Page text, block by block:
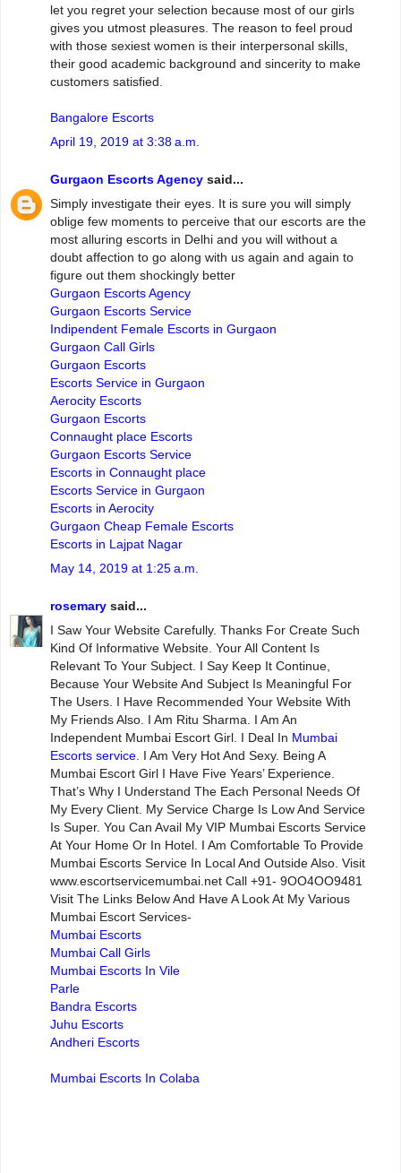
let you regret your selection because most of our girls
gives you utmost pleasures. The reason to feel proud
with those sexiest women is their interpersonal skills,
their good academic background and sincerity to make
customers satisfied.
Bangalore Escorts
April 19, 2019 at 3:38 a.m.
Gurgaon Escorts Agency said...
Simply investigate their eyes. It is sure you will simply
oblige few moments to perceive that our escorts are the
most alluring escorts in Delhi and you will without a
doubt affection to go along with us again and again to
figure out them shockingly better
Gurgaon Escorts Agency
Gurgaon Escorts Service
Indipendent Female Escorts in Gurgaon
Gurgaon Call Girls
Gurgaon Escorts
Escorts Service in Gurgaon
Aerocity Escorts
Gurgaon Escorts
Connaught place Escorts
Gurgaon Escorts Service
Escorts in Connaught place
Escorts Service in Gurgaon
Escorts in Aerocity
Gurgaon Cheap Female Escorts
Escorts in Lajpat Nagar
May 14, 2019 at 1:25 a.m.
rosemary said...
I Saw Your Website Carefully. Thanks For Create Such
Kind Of Informative Website. Your All Content Is
Relevant To Your Subject. I Say Keep It Continue,
Because Your Website And Subject Is Meaningful For
The Users. I Have Recommended Your Website With
My Friends Also. I Am Ritu Sharma. I Am An
Independent Mumbai Escort Girl. I Deal In Mumbai
Escorts service . I Am Very Hot And Sexy. Being A
Mumbai Escort Girl I Have Five Years’ Experience.
That’s Why I Understand The Each Personal Needs Of
My Every Client. My Service Charge Is Low And Service
Is Super. You Can Avail My VIP Mumbai Escorts Service
At Your Home Or In Hotel. I Am Comfortable To Provide
Mumbai Escorts Service In Local And Outside Also. Visit
www.escortservicemumbai.net Call +91- 9OO4OO9481
Visit The Links Below And Have A Look At My Various
Mumbai Escort Services-
Mumbai Escorts
Mumbai Call Girls
Mumbai Escorts In Vile
Parle
Bandra Escorts
Juhu Escorts
Andheri Escorts
Mumbai Escorts In Colaba